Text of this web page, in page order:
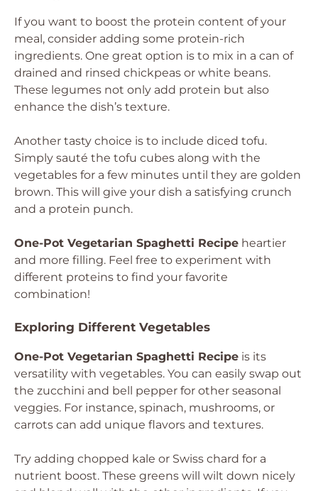
If you want to boost the protein content of your
meal, consider adding some protein-rich
ingredients. One great option is to mix in a can of
drained and rinsed chickpeas or white beans.
These legumes not only add protein but also
enhance the dish’s texture.
Another tasty choice is to include diced tofu.
Simply sauté the tofu cubes along with the
vegetables for a few minutes until they are golden
brown. This will give your dish a satisfying crunch
and a protein punch.
One-Pot Vegetarian Spaghetti Recipe heartier
and more filling. Feel free to experiment with
different proteins to find your favorite
combination!
Exploring Different Vegetables
One-Pot Vegetarian Spaghetti Recipe is its
versatility with vegetables. You can easily swap out
the zucchini and bell pepper for other seasonal
veggies. For instance, spinach, mushrooms, or
carrots can add unique flavors and textures.
Try adding chopped kale or Swiss chard for a
nutrient boost. These greens will wilt down nicely